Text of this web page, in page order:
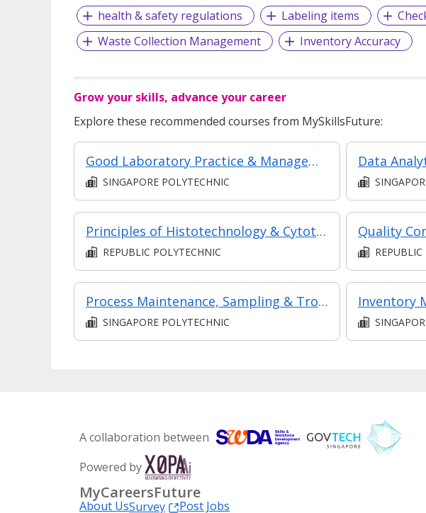
health & safety regulations
Labeling items
Waste Collection Management
Inventory Accuracy
Grow your skills, advance your career
Explore these recommended courses from MySkillsFuture:
Good Laboratory Practice & Management
SINGAPORE POLYTECHNIC
Data
Principles of Histotechnology & Cytotechnology
REPUBLIC POLYTECHNIC
Quality
Process Maintenance, Sampling & Troubleshooting
SINGAPORE POLYTECHNIC SINGAPORE
A collaboration between
Powered by
MyCareersFuture
About UsSurvey Post Jobs